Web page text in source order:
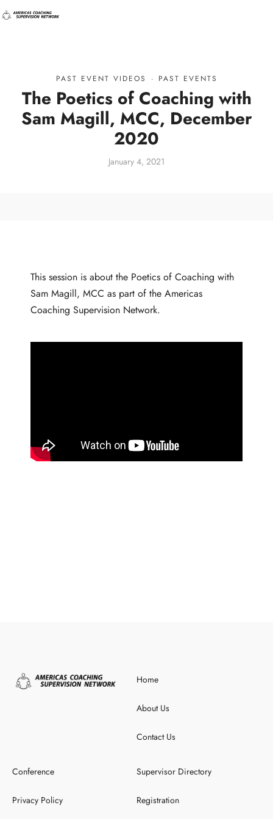
PAST EVENT VIDEOS · PAST EVENTS
The Poetics of Coaching with
Sam Magill, MCC, December
2020
January 4, 2021
This session is about the Poetics of Coaching with
Sam Magill, MCC as part of the Americas
Coaching Supervision Network.
Home
About Us
Contact Us
Conference
Privacy Policy
Supervisor Directory
Registration